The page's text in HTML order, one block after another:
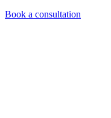
Book a consultation